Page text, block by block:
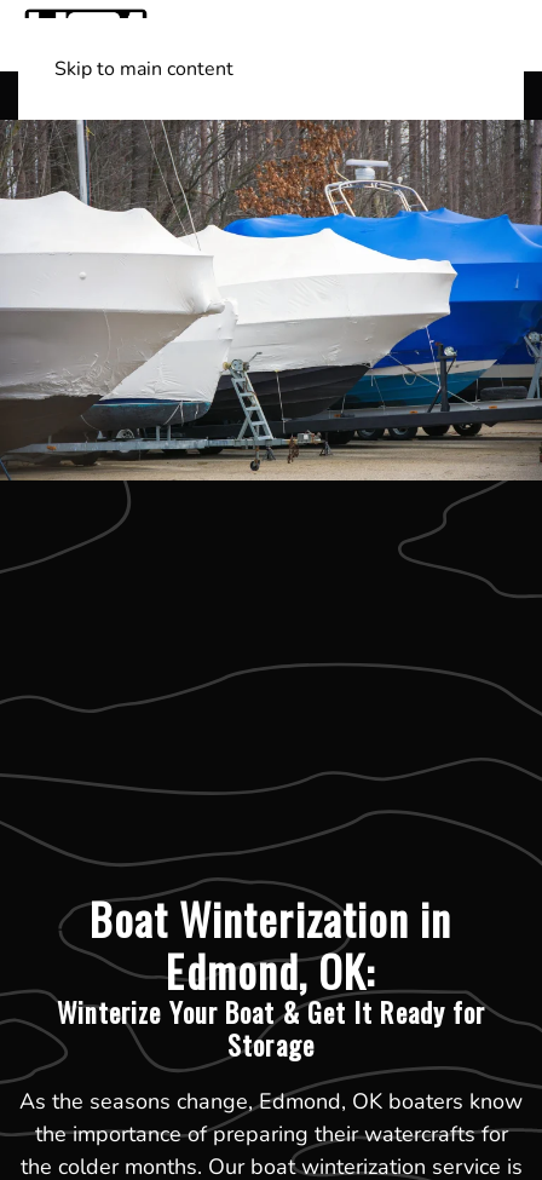
Skip to main content
Boat Winterization in
Edmond, OK:
Winterize Your Boat & Get It Ready for
Storage
As the seasons change, Edmond, OK boaters know
the importance of preparing their watercrafts for
the colder months. Our boat winterization service is